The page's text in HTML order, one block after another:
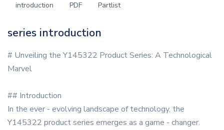
introduction PDF Partlist
series introduction
# Unveiling the Y145322 Product Series: A Technological
Marvel
## Introduction
In the ever - evolving landscape of technology, the
Y145322 product series emerges as a game - changer.